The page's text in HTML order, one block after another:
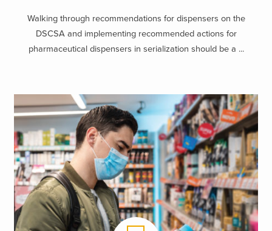
Walking through recommendations for dispensers on the
DSCSA and implementing recommended actions for
pharmaceutical dispensers in serialization should be a ...